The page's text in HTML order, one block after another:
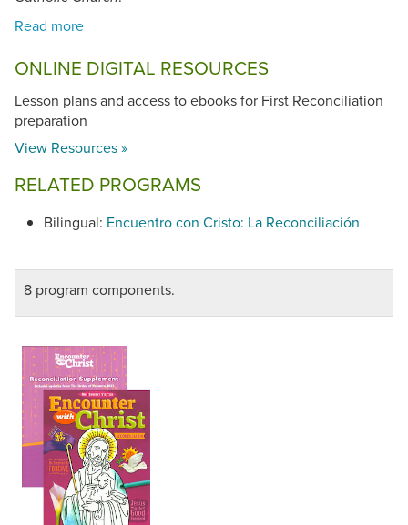
ONLINE DIGITAL RESOURCES
Lesson plans and access to ebooks for First Reconciliation
preparation
View Resources »
RELATED PROGRAMS
Bilingual: Encuentro con Cristo: La Reconciliación
8 program components.